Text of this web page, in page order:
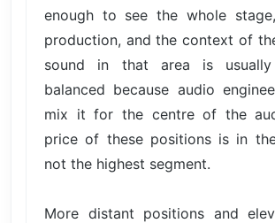
enough to see the whole
production, and the context of
sound in that area is
balanced because audio
mix it for the centre of the
price of these positions is in
not the highest segment.
More distant positions and